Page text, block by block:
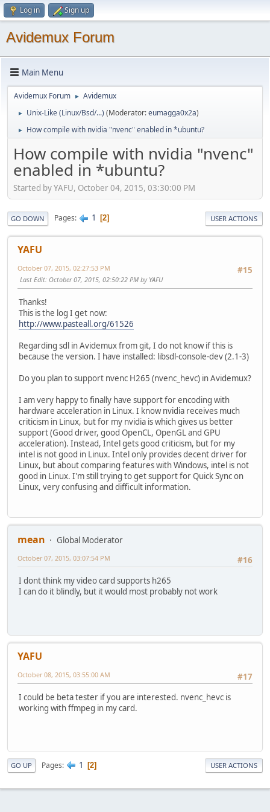
Log in Sign up
Avidemux Forum
Main Menu
Avidemux Forum ► Avidemux
► Unix-Like (Linux/Bsd/...) (Moderator:eumagga0x2a)
► How compile with nvidia "nvenc" enabled in *ubuntu?
How compile with nvidia "nvenc"
enabled in *ubuntu?
Started by YAFU, October 04, 2015, 03:30:00 PM
GO DOWN Pages 1 2 USER ACTIONS
YAFU
#15
October 07, 2015, 02:27:53 PM
Last Edit: October 07, 2015, 02:50:22 PM by YAFU
Thanks!
This is the log I get now:
http://www.pasteall.org/61526
Regarding sdl in Avidemux from git, I do not know if this is
because the version. I have installed: libsdl-console-dev (2.1-3)
Do you plan to support nvenc H265 (nvenc_hevc) in Avidemux?
I am very happy to finally have support for encoding with
hardware acceleration in Linux. I know nvidia receives much
criticism in Linux, but for my nvidia is which gives us better
support (Good driver, good OpenCL, OpenGL and GPU
acceleration). Instead, Intel gets good criticism, but for my
intel is not good in Linux. Intel only provides decent driver for
Linux, but about comparing features with Windows, intel is not
good in Linux. I'm still trying to get support for Quick Sync on
Linux, very confusing and difficult information.
mean
Global Moderator
#16
October 07, 2015, 03:07:54 PM
I dont think my video card supports h265
I can do it blindly, but it would most probably not work
YAFU
#17
October 08, 2015, 03:55:00 AM
I could be beta tester if you are interested. nvenc_hevc is
working with ffmpeg in my card.
GO UP Pages 1 2 USER ACTIONS